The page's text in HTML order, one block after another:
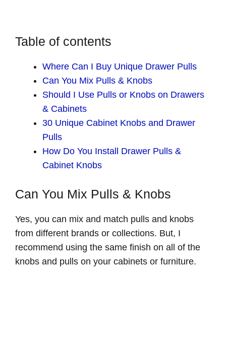
Table of contents
Where Can I Buy Unique Drawer Pulls
Can You Mix Pulls & Knobs
Should I Use Pulls or Knobs on Drawers
& Cabinets
30 Unique Cabinet Knobs and Drawer
Pulls
How Do You Install Drawer Pulls &
Cabinet Knobs
Can You Mix Pulls & Knobs
Yes, you can mix and match pulls and knobs
from different brands or collections. But, I
recommend using the same finish on all of the
knobs and pulls on your cabinets or furniture.